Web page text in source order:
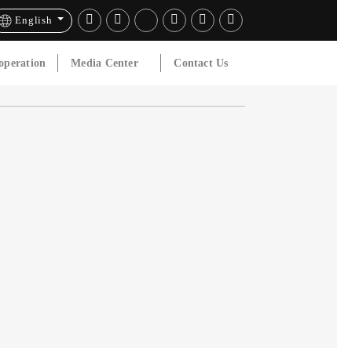
English
Media Center Contact Us